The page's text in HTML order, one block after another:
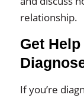
relationship.
Get
If you’re